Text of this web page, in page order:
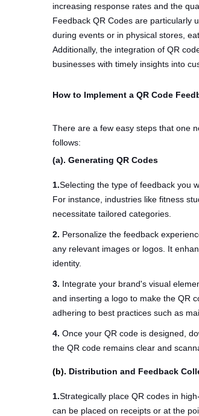
increasing response rates and the
Feedback QR Codes are particularly
during events or in physical stores,
Additionally, the integration of QR
businesses with timely insights into
How to Implement a QR Code
There are a few easy steps that one
follows:
(a). Generating QR Codes
1.Selecting the type of feedback you
For instance, industries like fitness
necessitate tailored categories.
2. Personalize the feedback
any relevant images or logos. It
identity.
3. Integrate your brand's visual
and inserting a logo to make the QR
adhering to best practices such as
4. Once your QR code is designed,
the QR code remains clear and
(b). Distribution and Feedback
1.Strategically place QR codes in
can be placed on receipts or at the